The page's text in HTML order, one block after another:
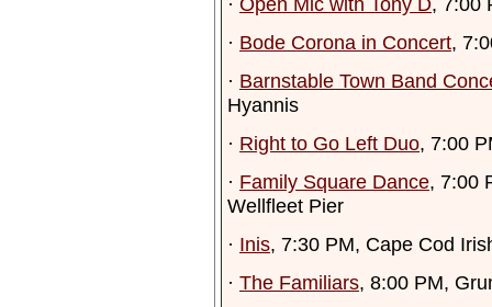
· Bode Corona in Concert,
· Barnstable Town Band
Hyannis
· Right to Go Left Duo, 7:00
· Family Square Dance, 7:00
Wellfleet Pier
· Inis, 7:30 PM, Cape Cod
· The Familiars, 8:00 PM,